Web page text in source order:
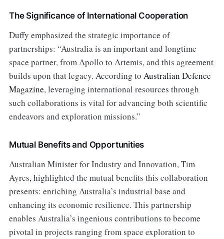
The Significance of International Cooperation
Duffy emphasized the strategic importance of
partnerships: “Australia is an important and longtime
space partner, from Apollo to Artemis, and this agreement
builds upon that legacy. According to Australian Defence
Magazine, leveraging international resources through
such collaborations is vital for advancing both scientific
endeavors and exploration missions.”
Mutual Benefits and Opportunities
Australian Minister for Industry and Innovation, Tim
Ayres, highlighted the mutual benefits this collaboration
presents: enriching Australia’s industrial base and
enhancing its economic resilience. This partnership
enables Australia’s ingenious contributions to become
pivotal in projects ranging from space exploration to